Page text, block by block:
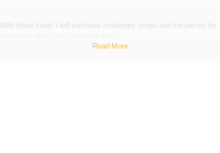
With these funds I will purchase costumes, props and set pieces for
Read More